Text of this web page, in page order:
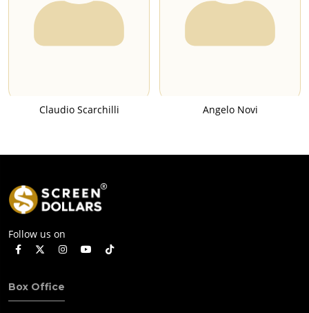
Claudio Scarchilli Angelo Novi
Follow us on
Box Office